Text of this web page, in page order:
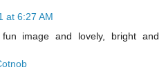
at 6:27 AM
image and lovely, bright and